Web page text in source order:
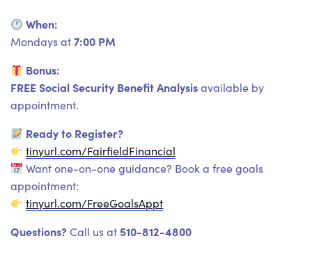
When:
Mondays at7:00 PM
Bonus:
FREE Social Security Benefit Analysisavailable by
appointment.
Ready to Register?
tinyurl.com/FairfieldFinancial
Want one-on-one guidance? Book a free goals
appointment:
tinyurl.com/FreeGoalsAppt
Questions? Call us at 510-812-4800